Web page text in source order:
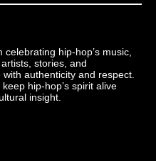
hip-hop’s music,
stories, and
authenticity and respect.
hip-hop’s spirit alive
insight.